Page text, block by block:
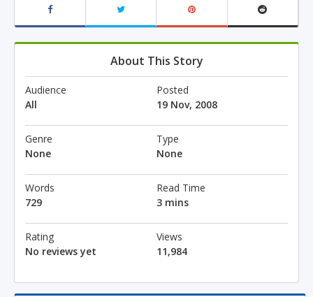
About This Story
Audience
All
Posted
19 Nov, 2008
Genre
None
Type
None
Words
729
Read Time
3 mins
Rating
No reviews yet
Views
11,984